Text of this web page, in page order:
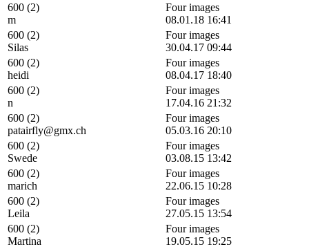
600 (2)
m
Four images
08.01.18 16:41
600 (2)
Silas
Four images
30.04.17 09:44
600 (2)
heidi
Four images
08.04.17 18:40
600 (2)
n
Four images
17.04.16 21:32
600 (2)
patairfly@gmx.ch
Four images
05.03.16 20:10
600 (2)
Swede
Four images
03.08.15 13:42
600 (2)
marich
Four images
22.06.15 10:28
600 (2)
Leila
Four images
27.05.15 13:54
600 (2)
Martina
Four images
19.05.15 19:25